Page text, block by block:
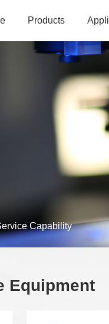
Products
Plastic Conveyor Belt
Conveyance Equipment
Precision Accessories
E-
Capability
Equipment